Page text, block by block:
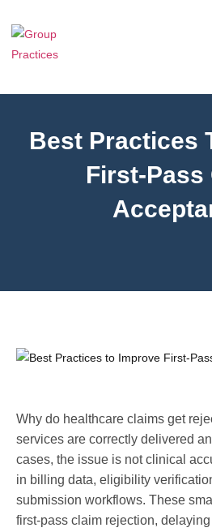
Best Practices
First-Pass
Why do healthcare claims get
services are correctly delivered
cases, the issue is not clinical
in billing data, eligibility
submission workflows. These
first-pass claim rejection,